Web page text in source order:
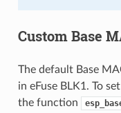
Custom Base
The default Base
in eFuse BLK1. To
the function